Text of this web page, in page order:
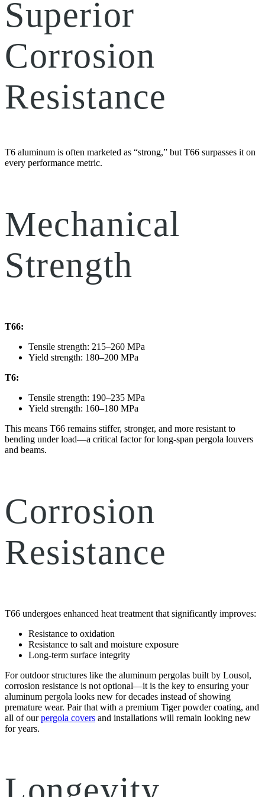
Superior
Corrosion
Resistance
T6 aluminum is often marketed as “strong,” but T66 surpasses it on
every performance metric.
Mechanical
Strength
T66:
Tensile strength: 215–260 MPa
Yield strength: 180–200 MPa
T6:
Tensile strength: 190–235 MPa
Yield strength: 160–180 MPa
This means T66 remains stiffer, stronger, and more resistant to
bending under load—a critical factor for long-span pergola louvers
and beams.
Corrosion
Resistance
T66 undergoes enhanced heat treatment that significantly improves:
Resistance to oxidation
Resistance to salt and moisture exposure
Long-term surface integrity
For outdoor structures like the aluminum pergolas built by Lousol,
corrosion resistance is not optional—it is the key to ensuring your
aluminum pergola looks new for decades instead of showing
premature wear. Pair that with a premium Tiger powder coating, and
all of ourpergola covers and installations will remain looking new
for years.